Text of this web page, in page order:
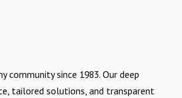
since 1983. Our deep
tailored solutions, and transparent